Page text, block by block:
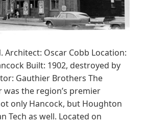
Architect: Oscar Cobb Location:
Built: 1902, destroyed by
Gauthier Brothers The
was the region’s premier
only Hancock, but Houghton
Tech as well. Located on